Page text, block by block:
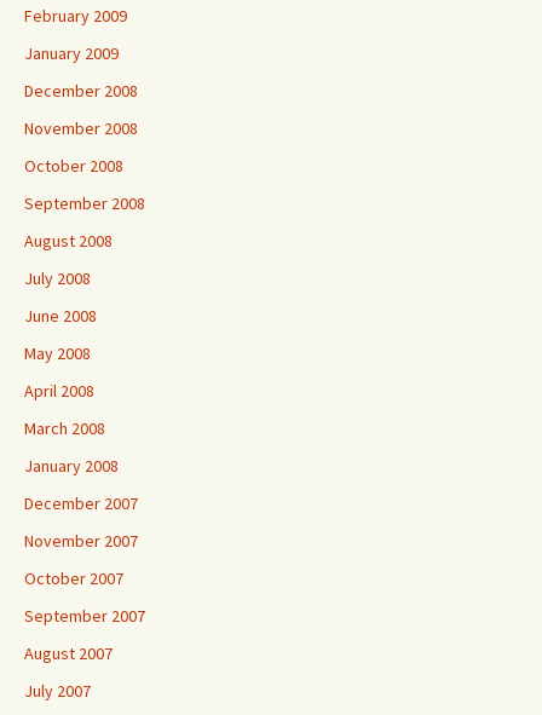
February 2009
January 2009
December 2008
November 2008
October 2008
September 2008
August 2008
July 2008
June 2008
May 2008
April 2008
March 2008
January 2008
December 2007
November 2007
October 2007
September 2007
August 2007
July 2007